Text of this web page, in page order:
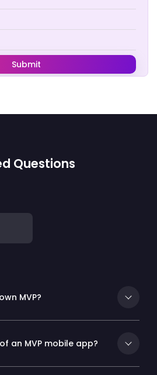
Questions
MVP?
an MVP mobile app?